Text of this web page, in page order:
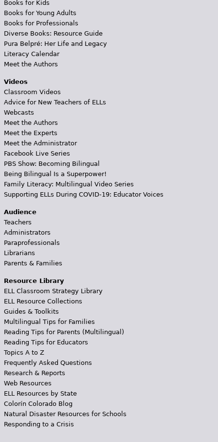
Books for Kids
Books for Young Adults
Books for Professionals
Diverse Books: Resource Guide
Pura Belpré: Her Life and Legacy
Literacy Calendar
Meet the Authors
Videos
Classroom Videos
Advice for New Teachers of ELLs
Webcasts
Meet the Authors
Meet the Experts
Meet the Administrator
Facebook Live Series
PBS Show: Becoming Bilingual
Being Bilingual Is a Superpower!
Family Literacy: Multilingual Video Series
Supporting ELLs During COVID-19: Educator Voices
Audience
Teachers
Administrators
Paraprofessionals
Librarians
Parents & Families
Resource Library
ELL Classroom Strategy Library
ELL Resource Collections
Guides & Toolkits
Multilingual Tips for Families
Reading Tips for Parents (Multilingual)
Reading Tips for Educators
Topics A to Z
Frequently Asked Questions
Research & Reports
Web Resources
ELL Resources by State
Colorín Colorado Blog
Natural Disaster Resources for Schools
Responding to a Crisis